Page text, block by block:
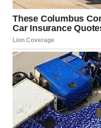
Someone else
about this, Meghan.
wrote:“Meghan is
speaking out.”Another
touched me. It made me
later recalled feeling
Angeles before being